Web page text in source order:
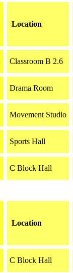
Location
Classroom B 2.6
Drama Room
Movement Studio
Sports Hall
C Block Hall
Location
C Block Hall